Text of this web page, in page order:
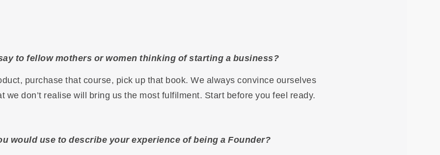
to fellow mothers or women thinking of starting a business?
purchase that course, pick up that book. We always convince ourselves
we don’t realise will bring us the most fulfilment. Start before you feel ready.
would use to describe your experience of being a Founder?